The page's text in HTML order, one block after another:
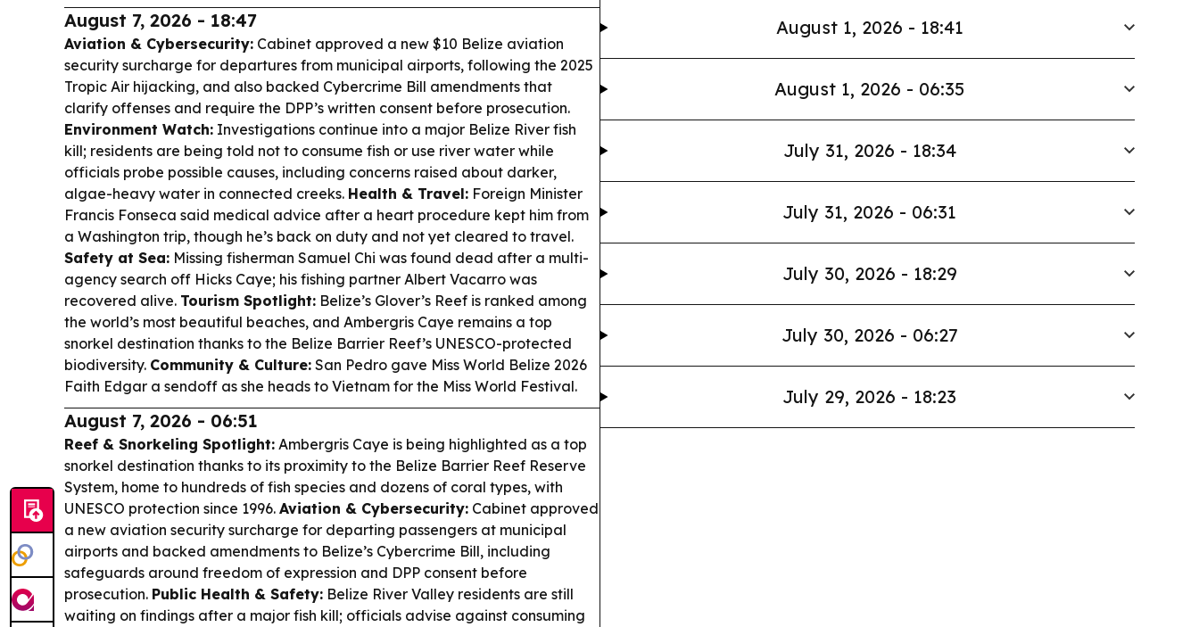
August 7, 2026 - 18:47
Aviation & Cybersecurity: Cabinet approved a new $10 Belize aviation
security surcharge for departures from municipal airports, following the 2025
Tropic Air hijacking, and also backed Cybercrime Bill amendments that
clarify offenses and require the DPP’s written consent before prosecution.
Environment Watch: Investigations continue into a major Belize River fish
kill; residents are being told not to consume fish or use river water while
officials probe possible causes, including concerns raised about darker,
algae-heavy water in connected creeks. Health & Travel: Foreign Minister
Francis Fonseca said medical advice after a heart procedure kept him from
a Washington trip, though he’s back on duty and not yet cleared to travel.
Safety at Sea: Missing fisherman Samuel Chi was found dead after a multi-
agency search off Hicks Caye; his fishing partner Albert Vacarro was
recovered alive. Tourism Spotlight: Belize’s Glover’s Reef is ranked among
the world’s most beautiful beaches, and Ambergris Caye remains a top
snorkel destination thanks to the Belize Barrier Reef’s UNESCO-protected
biodiversity. Community & Culture: San Pedro gave Miss World Belize 2026
Faith Edgar a sendoff as she heads to Vietnam for the Miss World Festival.
August 7, 2026 - 06:51
Reef & Snorkeling Spotlight: Ambergris Caye is being highlighted as a top
snorkel destination thanks to its proximity to the Belize Barrier Reef Reserve
System, home to hundreds of fish species and dozens of coral types, with
UNESCO protection since 1996. Aviation & Cybersecurity: Cabinet approved
a new aviation security surcharge for departing passengers at municipal
airports and backed amendments to Belize’s Cybercrime Bill, including
safeguards around freedom of expression and DPP consent before
prosecution. Public Health & Safety: Belize River Valley residents are still
waiting on findings after a major fish kill; officials advise against consuming
August 1, 2026 - 18:41
August 1, 2026 - 06:35
July 31, 2026 - 18:34
July 31, 2026 - 06:31
July 30, 2026 - 18:29
July 30, 2026 - 06:27
July 29, 2026 - 18:23